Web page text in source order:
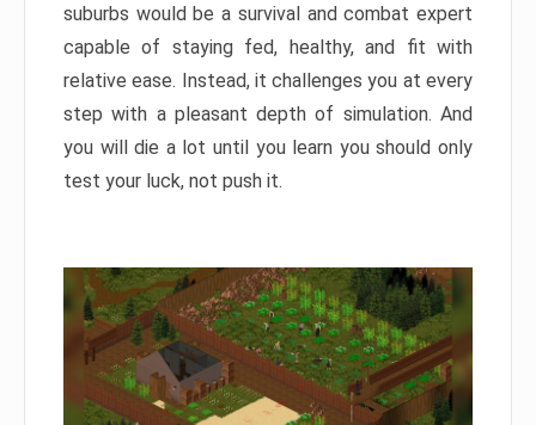
suburbs would be a survival and combat expert
capable of staying fed, healthy, and fit with
relative ease. Instead, it challenges you at every
step with a pleasant depth of simulation. And
you will die a lot until you learn you should only
test your luck, not push it.